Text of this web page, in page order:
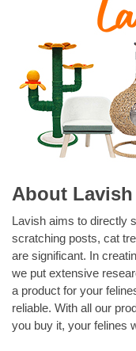
About Lavish
Lavish aims to directly
scratching posts, cat
are significant. In
we put extensive
a product for your
reliable. With all our
you buy it, your felines